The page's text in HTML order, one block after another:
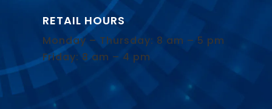
RETAIL HOURS
Monday – Thursday: 8 am – 5 pm
Friday: 8 am – 4 pm